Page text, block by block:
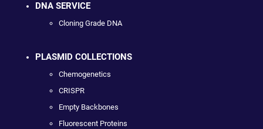
DNA SERVICE
Cloning Grade DNA
PLASMID COLLECTIONS
Chemogenetics
CRISPR
Empty Backbones
Fluorescent Proteins